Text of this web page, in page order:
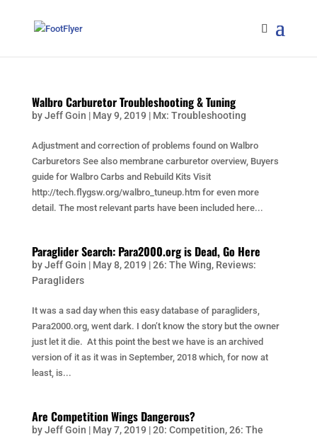
Walbro Carburetor Troubleshooting & Tuning
byJeff Goin | May 9, 2019 | Mx: Troubleshooting
Adjustment and correction of problems found on Walbro
Carburetors See also membrane carburetor overview, Buyers
guide for Walbro Carbs and Rebuild Kits Visit
http://tech.flygsw.org/walbro_tuneup.htm for even more
detail. The most relevant parts have been included here...
Paraglider Search: Para2000.org is Dead, Go Here
byJeff Goin | May 8, 2019 |26: The Wing, Reviews:
Paragliders
It was a sad day when this easy database of paragliders,
Para2000.org, went dark. I don’t know the story but the owner
just let it die. At this point the best we have is an archived
version of it as it was in September, 2018 which, for now at
least, is...
Are Competition Wings Dangerous?
byJeff Goin | May 7, 2019 |20: Competition,26: The